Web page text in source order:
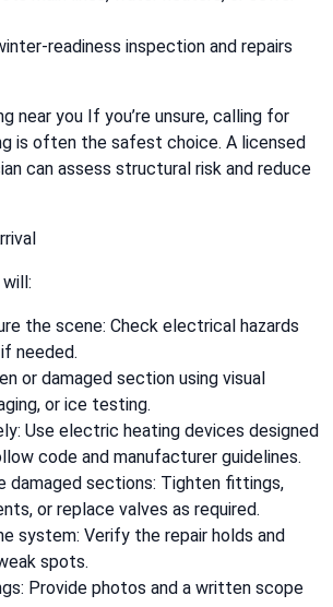
readiness inspection and repairs
near you If you’re unsure, calling for
is often the safest choice. A licensed
can assess structural risk and reduce
the scene: Check electrical hazards
needed.
or damaged section using visual
or ice testing.
Use electric heating devices designed
code and manufacturer guidelines.
damaged sections: Tighten fittings,
or replace valves as required.
system: Verify the repair holds and
spots.
Provide photos and a written scope